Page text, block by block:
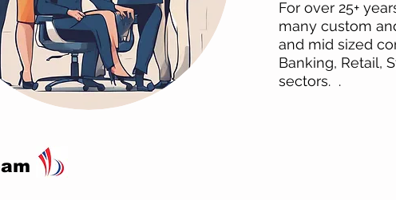
For over 25+
many custom
and mid sized
Banking, Retail,
sectors. .